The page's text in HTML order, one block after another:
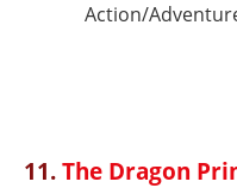
Action/
11.The Dragon